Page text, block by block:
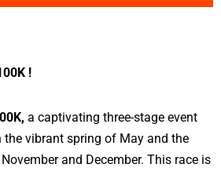
!
a captivating three-stage event
vibrant spring of May and the
and December. This race is